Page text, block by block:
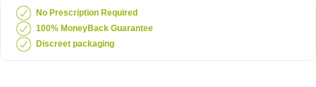
No Prescription Required
100% MoneyBack Guarantee
Discreet packaging